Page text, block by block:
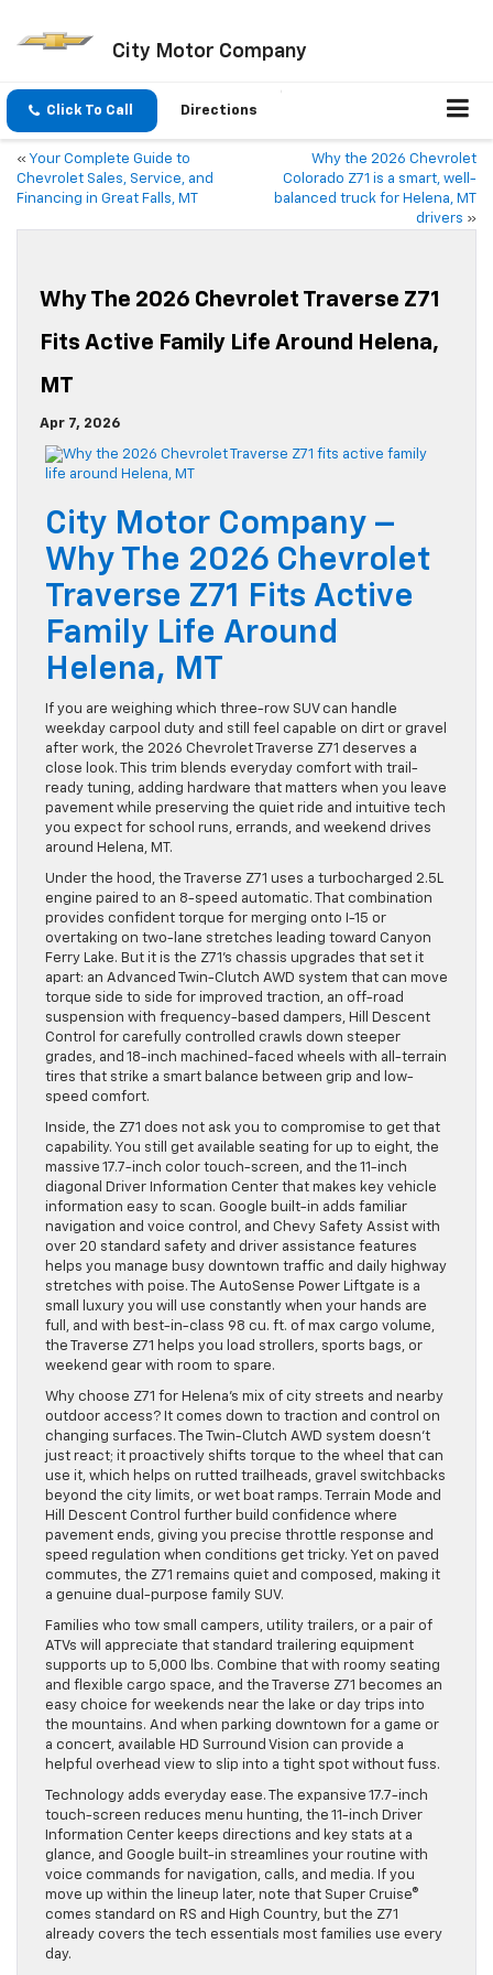
City Motor Company
Click To Call Directions
« Your Complete Guide to
Chevrolet Sales, Service, and
Financing in Great Falls, MT
Why the 2026 Chevrolet
Colorado Z71 is a smart, well-
balanced truck for Helena, MT
drivers »
Why The 2026 Chevrolet Traverse Z71
Fits Active Family Life Around Helena,
MT
Apr 7, 2026
City Motor Company –
Why The 2026 Chevrolet
Traverse Z71 Fits Active
Family Life Around
Helena, MT
If you are weighing which three-row SUV can handle
weekday carpool duty and still feel capable on dirt or gravel
after work, the 2026 Chevrolet Traverse Z71 deserves a
close look. This trim blends everyday comfort with trail-
ready tuning, adding hardware that matters when you leave
pavement while preserving the quiet ride and intuitive tech
you expect for school runs, errands, and weekend drives
around Helena, MT.
Under the hood, the Traverse Z71 uses a turbocharged 2.5L
engine paired to an 8-speed automatic. That combination
provides confident torque for merging onto I-15 or
overtaking on two-lane stretches leading toward Canyon
Ferry Lake. But it is the Z71’s chassis upgrades that set it
apart: an Advanced Twin-Clutch AWD system that can move
torque side to side for improved traction, an off-road
suspension with frequency-based dampers, Hill Descent
Control for carefully controlled crawls down steeper
grades, and 18-inch machined-faced wheels with all-terrain
tires that strike a smart balance between grip and low-
speed comfort.
Inside, the Z71 does not ask you to compromise to get that
capability. You still get available seating for up to eight, the
massive 17.7-inch color touch-screen, and the 11-inch
diagonal Driver Information Center that makes key vehicle
information easy to scan. Google built-in adds familiar
navigation and voice control, and Chevy Safety Assist with
over 20 standard safety and driver assistance features
helps you manage busy downtown traffic and daily highway
stretches with poise. The AutoSense Power Liftgate is a
small luxury you will use constantly when your hands are
full, and with best-in-class 98 cu. ft. of max cargo volume,
the Traverse Z71 helps you load strollers, sports bags, or
weekend gear with room to spare.
Why choose Z71 for Helena’s mix of city streets and nearby
outdoor access? It comes down to traction and control on
changing surfaces. The Twin-Clutch AWD system doesn’t
just react; it proactively shifts torque to the wheel that can
use it, which helps on rutted trailheads, gravel switchbacks
beyond the city limits, or wet boat ramps. Terrain Mode and
Hill Descent Control further build confidence where
pavement ends, giving you precise throttle response and
speed regulation when conditions get tricky. Yet on paved
commutes, the Z71 remains quiet and composed, making it
a genuine dual-purpose family SUV.
Families who tow small campers, utility trailers, or a pair of
ATVs will appreciate that standard trailering equipment
supports up to 5,000 lbs. Combine that with roomy seating
and flexible cargo space, and the Traverse Z71 becomes an
easy choice for weekends near the lake or day trips into
the mountains. And when parking downtown for a game or
a concert, available HD Surround Vision can provide a
helpful overhead view to slip into a tight spot without fuss.
Technology adds everyday ease. The expansive 17.7-inch
touch-screen reduces menu hunting, the 11-inch Driver
Information Center keeps directions and key stats at a
glance, and Google built-in streamlines your routine with
voice commands for navigation, calls, and media. If you
move up within the lineup later, note that Super Cruise®
comes standard on RS and High Country, but the Z71
already covers the tech essentials most families use every
day.